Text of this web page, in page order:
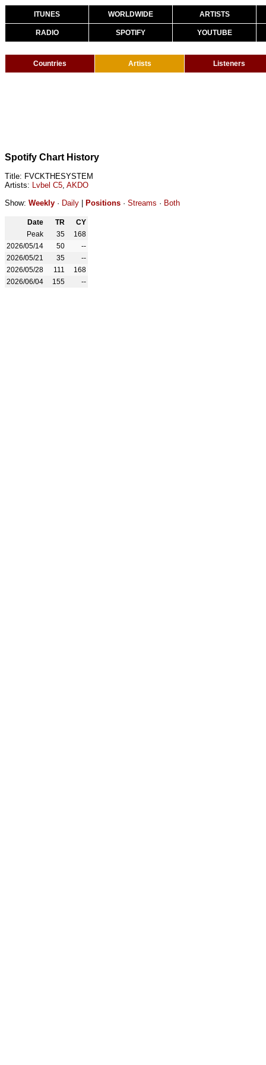
ITUNES WORLDWIDE ARTISTS
RADIO SPOTIFY YOUTUBE
Countries Artists Listeners
Spotify Chart History
Title: FVCKTHESYSTEM
Artists: Lvbel C5, AKDO
Show: Weekly · Daily Positions · Streams · Both
Date TR
CY
Peak
35
168
2026/05/14
50
--
2026/05/21
35
--
2026/05/28
111
168
2026/06/04
155 --